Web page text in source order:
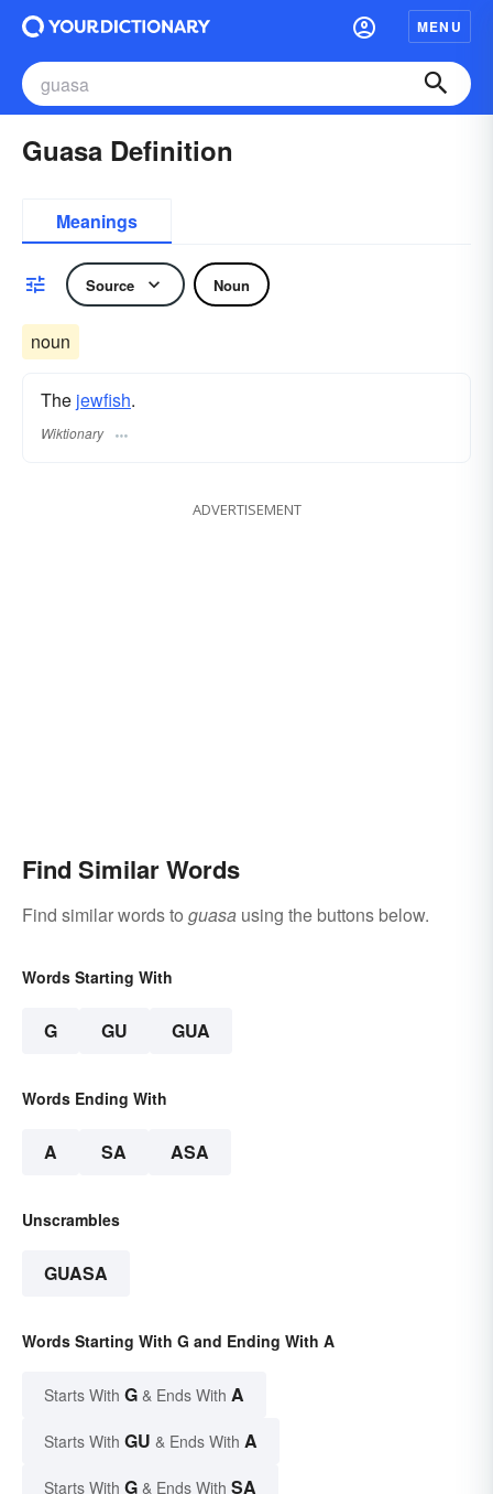
MENU
Guasa Definition
Meanings
Source Noun
noun
The jewfish.
Wiktionary
ADVERTISEMENT
Find Similar Words
Find similar words to guasa using the buttons below.
Words Starting With
G GU GUA
Words Ending With
A SA ASA
Unscrambles
GUASA
Words Starting With G and Ending With A
Starts With G & Ends With A
Starts With GU & Ends With A
Starts With G & Ends With SA